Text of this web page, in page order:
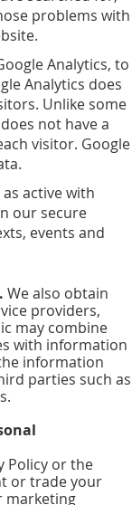
problems with
Analytics, to
Analytics does
Unlike some
not have a
visitor. Google
active with
our secure
events and
We also obtain
providers,
may combine
with information
information
parties such as
Policy or the
or trade your
marketing